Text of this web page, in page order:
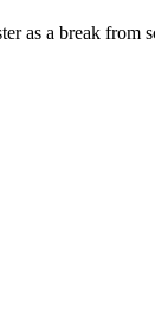
as a break